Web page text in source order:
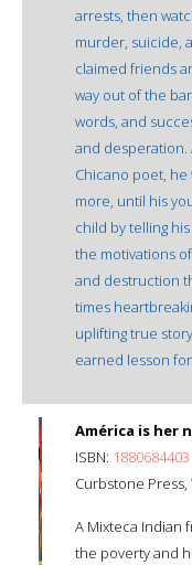
arrests, then
murder, suicide,
claimed friends
way out of the
words, and
and desperation.
Chicano poet,
more, until his
child by telling
the motivations
and destruction
times
uplifting true
earned lesson
América is her
ISBN: 1880684403
Curbstone Press,
A Mixteca Indian
the poverty and